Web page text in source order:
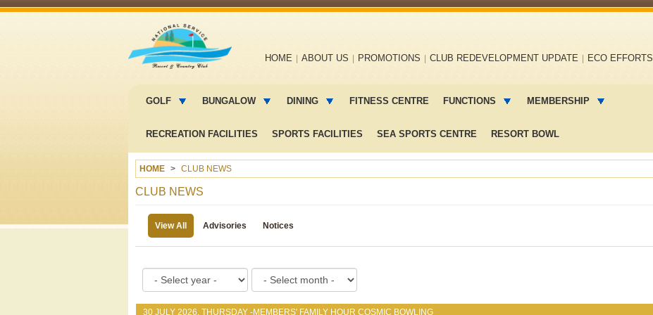
navigation
HOME ABOUT US PROMOTIONS CLUB REDEVELOPMENT UPDATE ECO EFFORTS
menuGOLF BUNGALOW DINING FITNESS CENTRE FUNCTIONS MEMBERSHIP
RECREATION FACILITIES SPORTS FACILITIES SEA SPORTS CENTRE RESORT BOWL
HOME CLUB NEWS
CLUB NEWS
View All Advisories Notices
30 JULY 2026, THURSDAY -MEMBERS' FAMILY HOUR COSMIC BOWLING